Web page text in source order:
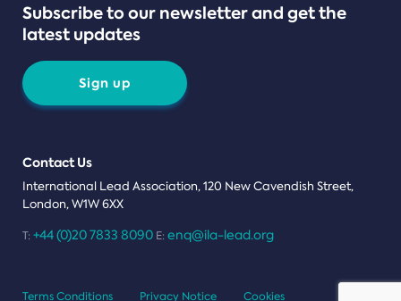
Subscribe to our newsletter and get the
latest updates
Sign up
Contact Us
International Lead Association, 120 New Cavendish Street,
London, W1W 6XX
T: +44 (0)20 7833 8090 E: enq@ila-lead.org
Terms Conditions Privacy Notice Cookies